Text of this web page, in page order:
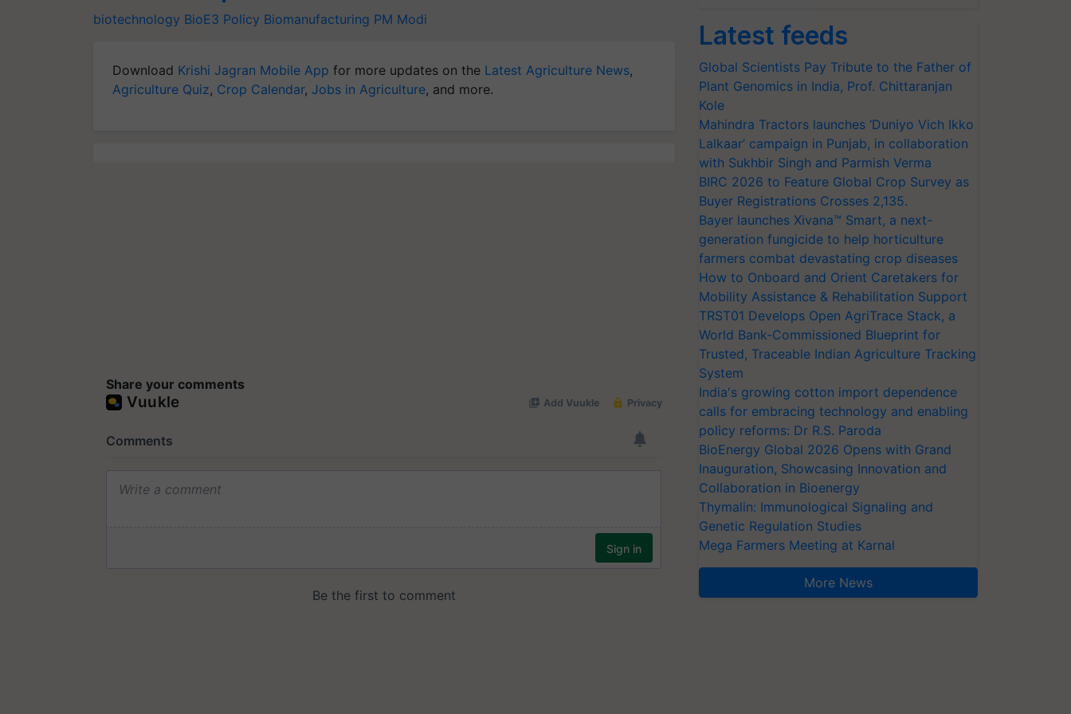
biotechnology BioE3 Policy Biomanufacturing PM Modi
Download Krishi Jagran Mobile App for more updates on the Latest Agriculture News,
Agriculture Quiz, Crop Calendar, Jobs in Agriculture, and more.
Share your comments
Latest feeds
Global Scientists Pay Tribute to the Father of
Plant Genomics in India, Prof. Chittaranjan
Kole
Mahindra Tractors launches ‘Duniyo Vich Ikko
Lalkaar’ campaign in Punjab, in collaboration
with Sukhbir Singh and Parmish Verma
BIRC 2026 to Feature Global Crop Survey as
Buyer Registrations Crosses 2,135.
Bayer launches Xivana™ Smart, a next-
generation fungicide to help horticulture
farmers combat devastating crop diseases
How to Onboard and Orient Caretakers for
Mobility Assistance & Rehabilitation Support
TRST01 Develops Open AgriTrace Stack, a
World Bank-Commissioned Blueprint for
Trusted, Traceable Indian Agriculture Tracking
System
India's growing cotton import dependence
calls for embracing technology and enabling
policy reforms: Dr R.S. Paroda
BioEnergy Global 2026 Opens with Grand
Inauguration, Showcasing Innovation and
Collaboration in Bioenergy
Thymalin: Immunological Signaling and
Genetic Regulation Studies
Mega Farmers Meeting at Karnal
More News